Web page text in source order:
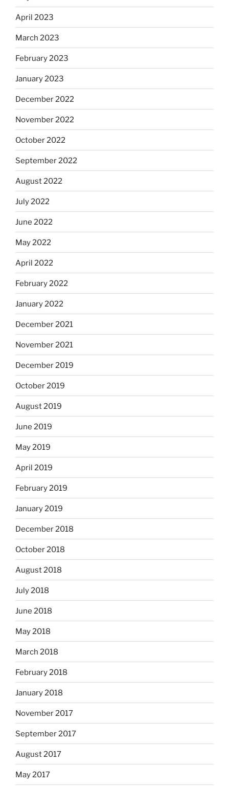
April 2023
March 2023
February 2023
January 2023
December 2022
November 2022
October 2022
September 2022
August 2022
July 2022
June 2022
May 2022
April 2022
February 2022
January 2022
December 2021
November 2021
December 2019
October 2019
August 2019
June 2019
May 2019
April 2019
February 2019
January 2019
December 2018
October 2018
August 2018
July 2018
June 2018
May 2018
March 2018
February 2018
January 2018
November 2017
September 2017
August 2017
May 2017